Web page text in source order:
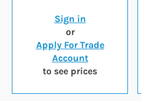
Sign in
or
Apply For Trade
Account
to see prices